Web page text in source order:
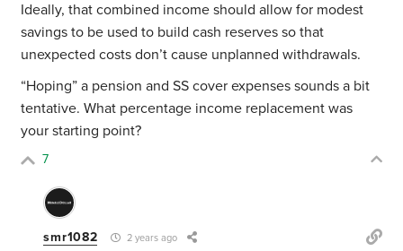
Ideally, that combined income should allow for modest
savings to be used to build cash reserves so that
unexpected costs don’t cause unplanned withdrawals.
“Hoping” a pension and SS cover expenses sounds a bit
tentative. What percentage income replacement was
your starting point?
7
smr1082 2 years ago